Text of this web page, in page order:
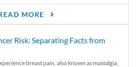
MORE
Risk: Separating Facts from
breast pain, also known as mastalgia,